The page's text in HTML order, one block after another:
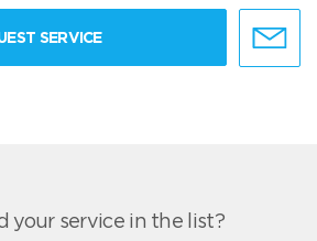
SERVICE
your service in the list?